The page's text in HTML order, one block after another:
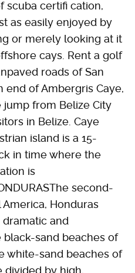
scuba certifi cation,
as easily enjoyed by
or merely looking at it
cays. Rent a golf
roads of San
end of Ambergris Caye,
from Belize City
in Belize. Caye
island is a 15-
in time where the
is
second-
Honduras
and
black-sand beaches of
white-sand beaches of
divided by high,